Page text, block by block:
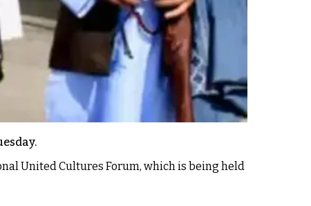
United Cultures Forum, which is being held